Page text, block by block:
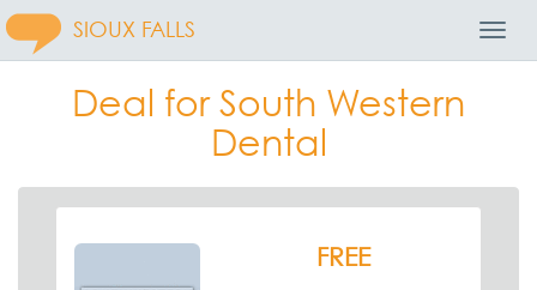
SIOUX FALLS
Deal for South Western
Dental
FREE